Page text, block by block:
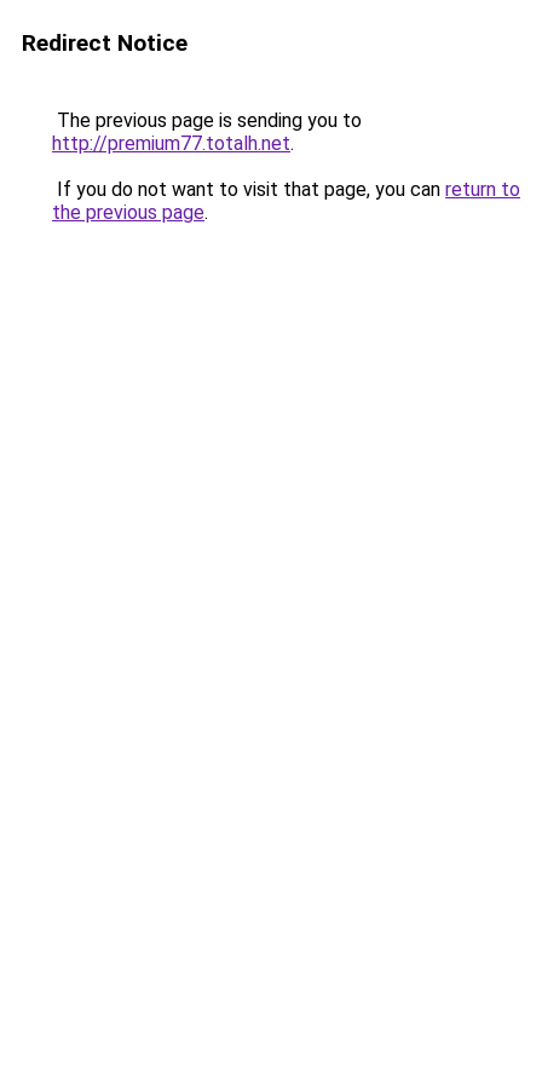
Redirect Notice
The previous page is sending you to
http://premium77.totalh.net.
If you do not want to visit that page, you can return to
the previous page.